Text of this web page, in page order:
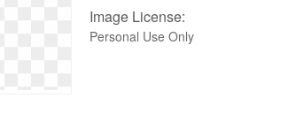
Image License:
Personal Use Only